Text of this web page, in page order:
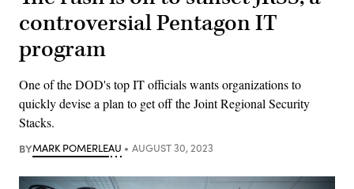
controversial Pentagon IT
program
One of the DOD's top IT officials wants organizations to
quickly devise a plan to get off the Joint Regional Security
Stacks.
BYMARK POMERLEAU AUGUST 30, 2023